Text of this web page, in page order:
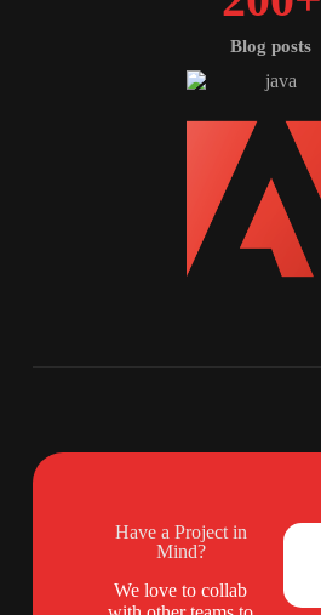
Blog posts
Have a Project in
Mind?
We love to collab